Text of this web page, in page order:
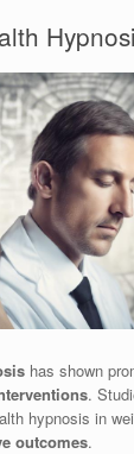
has shown
.
hypnosis in
outcomes.